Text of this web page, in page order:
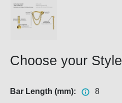
Choose your Style
Bar Length (mm): 8